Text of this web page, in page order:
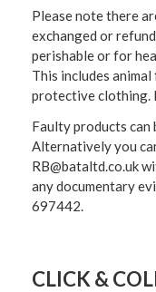
Please note there
exchanged or
perishable or for
This includes
protective clothing.
Faulty products
Alternatively you
RB@bataltd.co.uk
any documentary
697442.
CLICK &